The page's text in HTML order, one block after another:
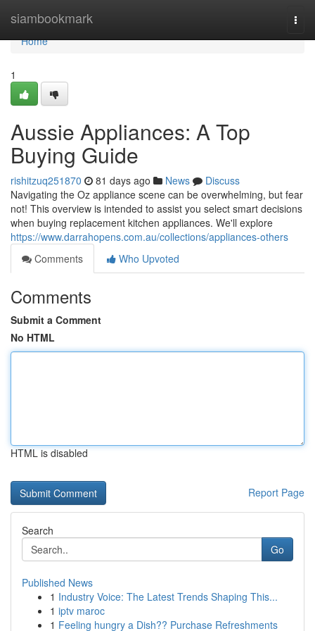
siambookmark
Home
Home
1
Aussie Appliances: A Top
Buying Guide
rishitzuq251870 81 days ago News
Discuss
Navigating the Oz appliance scene can be overwhelming, but fear
not! This overview is intended to assist you select smart decisions
when buying replacement kitchen appliances. We'll explore
https://www.darrahopens.com.au/collections/appliances-others
Comments
Who Upvoted
Comments
Submit a Comment
No HTML
HTML is disabled
Report Page
Search
Go
Published News
1 Industry Voice: The Latest Trends Shaping This...
1 iptv maroc
1 Feeling hungry a Dish?? Purchase Refreshments